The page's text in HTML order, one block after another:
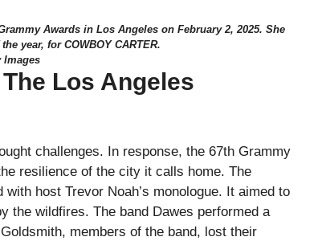
Awards in Los Angeles on February 2, 2025. She
year, for COWBOY CARTER.
Images
Los Angeles
challenges. In response, the 67th Grammy
resilience of the city it calls home. The
host Trevor Noah’s monologue. It aimed to
the wildfires. The band Dawes performed a
members of the band, lost their